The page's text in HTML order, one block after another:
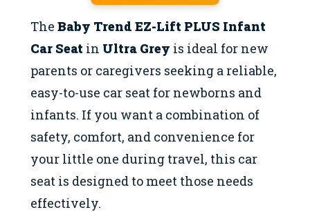
The Baby Trend EZ-Lift PLUS Infant
Car Seat in Ultra Grey is ideal for new
parents or caregivers seeking a reliable,
easy-to-use car seat for newborns and
infants. If you want a combination of
safety, comfort, and convenience for
your little one during travel, this car
seat is designed to meet those needs
effectively.